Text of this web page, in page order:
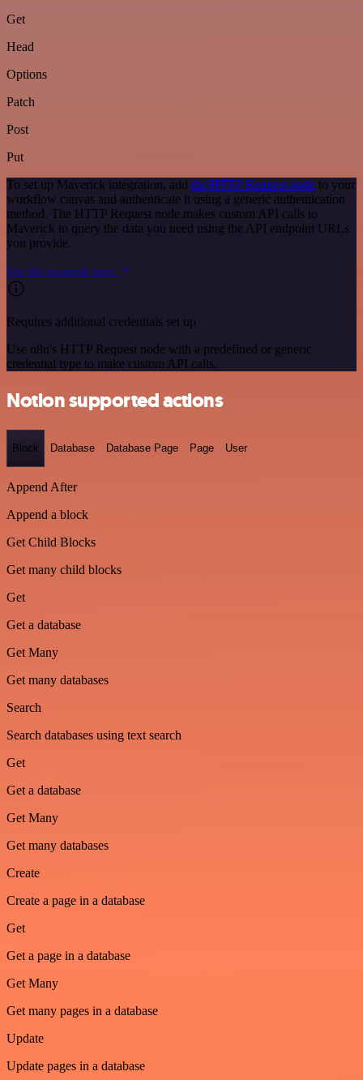
Get
Head
Options
Patch
Post
Put
To set up Maverick integration, add the HTTP Request node to your
workflow canvas and authenticate it using a generic authentication
method. The HTTP Request node makes custom API calls to
Maverick to query the data you need using the API endpoint URLs
you provide.
See the example here
Requires additional credentials set up
Use n8n's HTTP Request node with a predefined or generic
credential type to make custom API calls.
Notion supported actions
Block Database Database Page Page User
Append After
Append a block
Get Child Blocks
Get many child blocks
Get
Get a database
Get Many
Get many databases
Search
Search databases using text search
Get
Get a database
Get Many
Get many databases
Create
Create a page in a database
Get
Get a page in a database
Get Many
Get many pages in a database
Update
Update pages in a database